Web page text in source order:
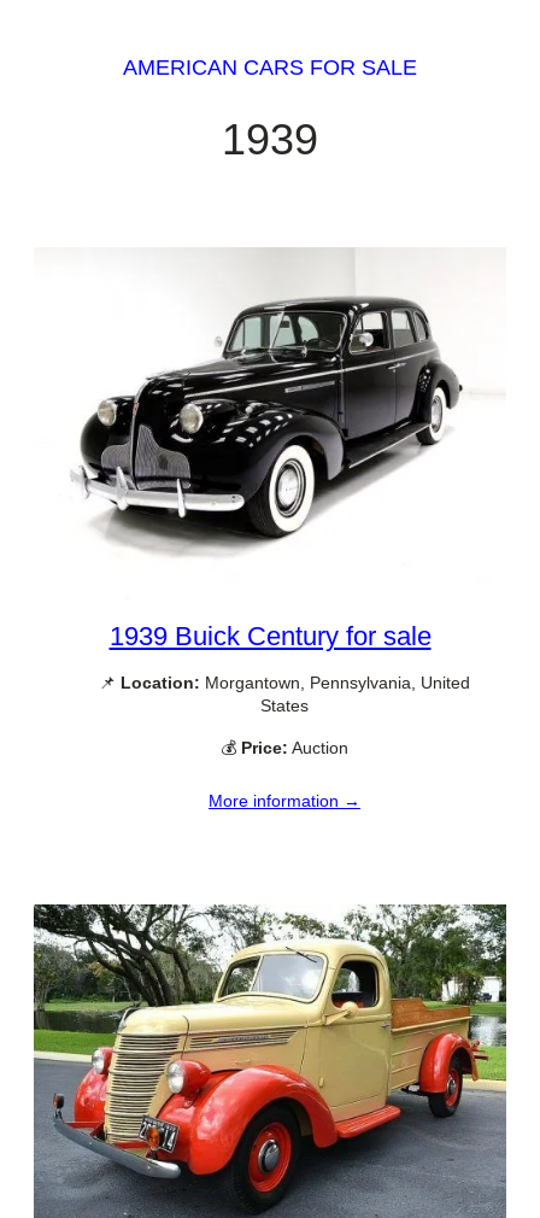
AMERICAN CARS FOR SALE
1939
1939 Buick Century for sale
📌 Location: Morgantown, Pennsylvania, United
States
💰 Price: Auction
More information →